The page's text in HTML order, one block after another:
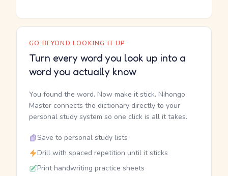
GO BEYOND LOOKING IT UP
Turn every word you look up into a
word you actually know
You found the word. Now make it stick. Nihongo
Master connects the dictionary directly to your
personal study system so one click is all it takes.
Save to personal study lists
Drill with spaced repetition until it sticks
Print handwriting practice sheets